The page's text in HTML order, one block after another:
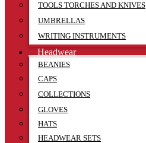
TOOLS TORCHES AND KNIVES
UMBRELLAS
WRITING INSTRUMENTS
Headwear
BEANIES
CAPS
COLLECTIONS
GLOVES
HATS
HEADWEAR SETS